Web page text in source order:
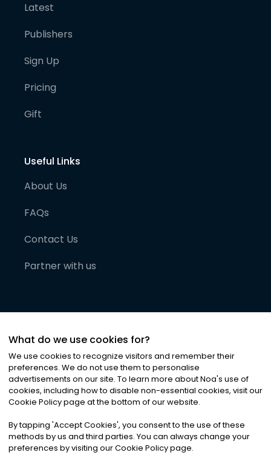
Latest
Publishers
Sign Up
Pricing
Gift
Useful Links
About Us
FAQs
Contact Us
Partner with us
©2026Noa News Ltd. ALL RIGHTS RESERVED
Privacy|Terms & Conditions|Cookies
What do we use cookies for?
We use cookies to recognize visitors and remember their
preferences. We do not use them to personalise
advertisements on our site. To learn more about Noa's use of
cookies, including how to disable non-essential cookies, visit our
Cookie Policy page at the bottom of our website.
By tapping 'Accept Cookies', you consent to the use of these
methods by us and third parties. You can always change your
preferences by visiting our Cookie Policy page.